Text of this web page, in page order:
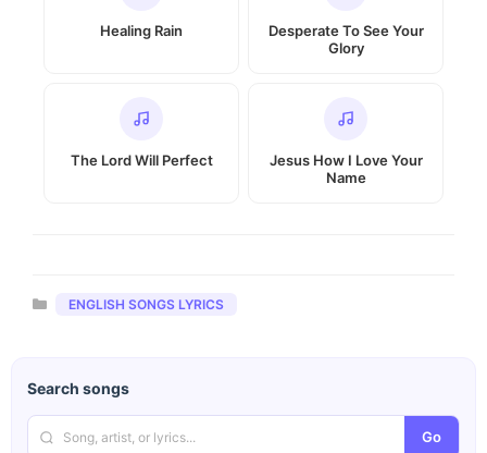
Healing Rain
Desperate To See Your
Glory
The Lord Will Perfect
Jesus How I Love Your
Name
Categories
ENGLISH SONGS LYRICS
Search songs
Go